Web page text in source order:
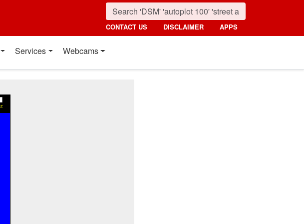
CONTACT US DISCLAIMER APPS
Services Webcams